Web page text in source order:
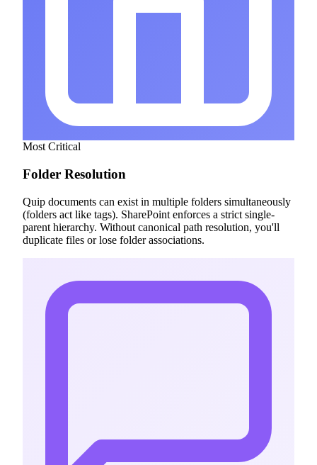
Most Critical
Folder Resolution
Quip documents can exist in multiple folders simultaneously
(folders act like tags). SharePoint enforces a strict single-
parent hierarchy. Without canonical path resolution, you'll
duplicate files or lose folder associations.